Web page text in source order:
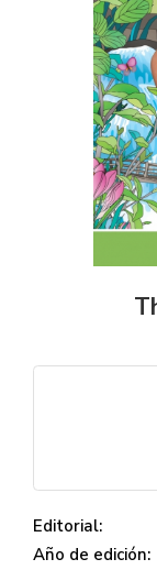
Editorial:
Año de edición: